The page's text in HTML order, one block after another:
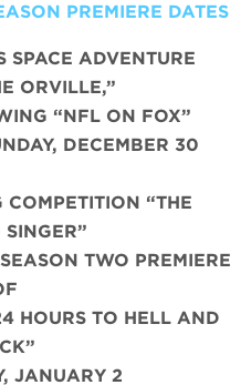
PREMIERE DATES
SPACE ADVENTURE
ORVILLE,”
“NFL ON FOX”
DECEMBER 30
COMPETITION “THE
TWO PREMIERE
HOURS TO HELL AND
JANUARY 2